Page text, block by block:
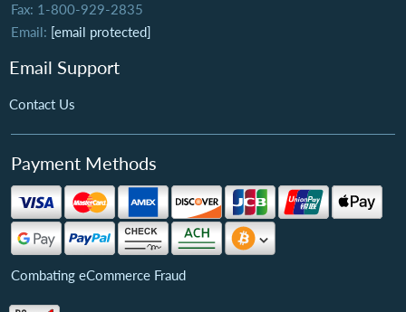
Fax: 1-800-929-2835
Email: [email protected]
Email Support
Contact Us
Payment Methods
Combating eCommerce Fraud